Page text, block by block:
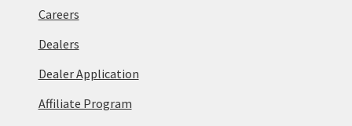
Careers
Dealers
Dealer Application
Affiliate Program